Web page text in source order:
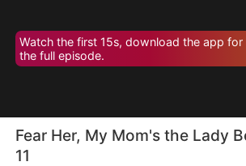
Watch the first 15s, download the app for
the full episode.
Fear Her, My Mom's the Lady
11